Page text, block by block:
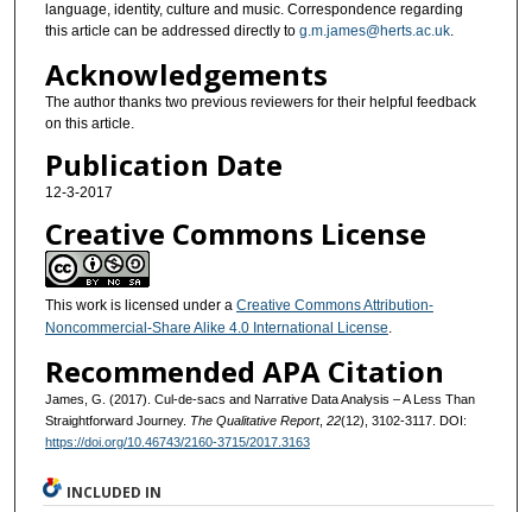
language, identity, culture and music. Correspondence regarding
this article can be addressed directly to g.m.james@herts.ac.uk.
Acknowledgements
The author thanks two previous reviewers for their helpful feedback
on this article.
Publication Date
12-3-2017
Creative Commons License
This work is licensed under a Creative Commons Attribution-
Noncommercial-Share Alike 4.0 International License.
Recommended APA Citation
James, G. (2017). Cul-de-sacs and Narrative Data Analysis – A Less Than
Straightforward Journey. The Qualitative Report, 22(12), 3102-3117. DOI:
https://doi.org/10.46743/2160-3715/2017.3163
INCLUDED IN